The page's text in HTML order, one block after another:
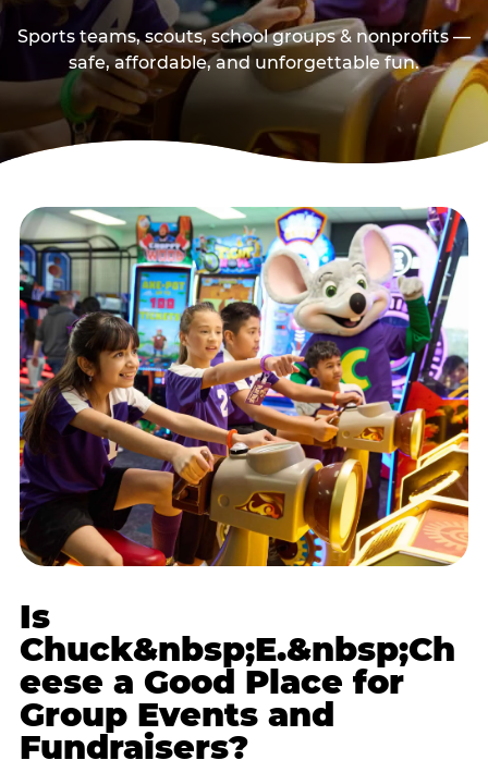
Sports teams, scouts, school groups & nonprofits —
safe, affordable, and unforgettable fun.
Is
Chuck&nbsp;E.&nbsp;Ch
eese a Good Place for
Group Events and
Fundraisers?